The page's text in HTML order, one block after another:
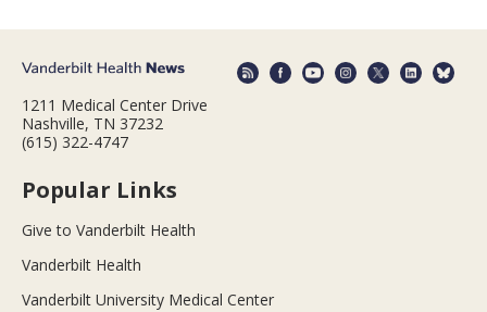
1211 Medical Center Drive
Nashville, TN 37232
(615) 322-4747
Popular Links
Give to Vanderbilt Health
Vanderbilt Health
Vanderbilt University Medical Center